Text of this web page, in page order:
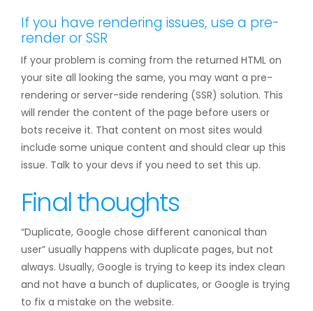
If you have rendering issues, use a pre-
render or SSR
If your problem is coming from the returned HTML on
your site all looking the same, you may want a pre-
rendering or server-side rendering (SSR) solution. This
will render the content of the page before users or
bots receive it. That content on most sites would
include some unique content and should clear up this
issue. Talk to your devs if you need to set this up.
Final thoughts
“Duplicate, Google chose different canonical than
user” usually happens with duplicate pages, but not
always. Usually, Google is trying to keep its index clean
and not have a bunch of duplicates, or Google is trying
to fix a mistake on the website.